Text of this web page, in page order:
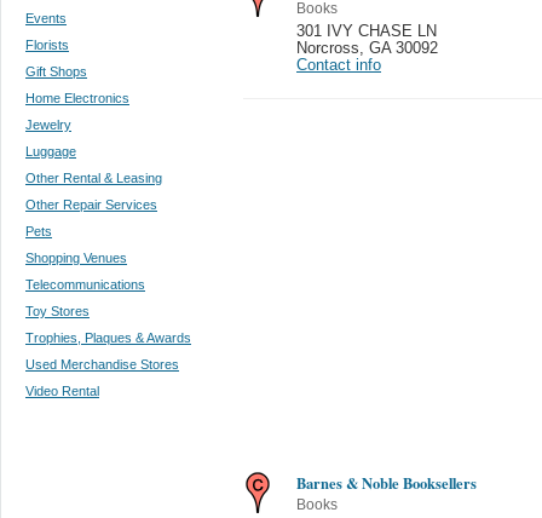
Events
Florists
Gift Shops
Home Electronics
Jewelry
Luggage
Other Rental & Leasing
Other Repair Services
Pets
Shopping Venues
Telecommunications
Toy Stores
Trophies, Plaques & Awards
Used Merchandise Stores
Video Rental
Books
301 IVY CHASE LN
Norcross, GA 30092
Contact info
Barnes & Noble Booksellers
Books